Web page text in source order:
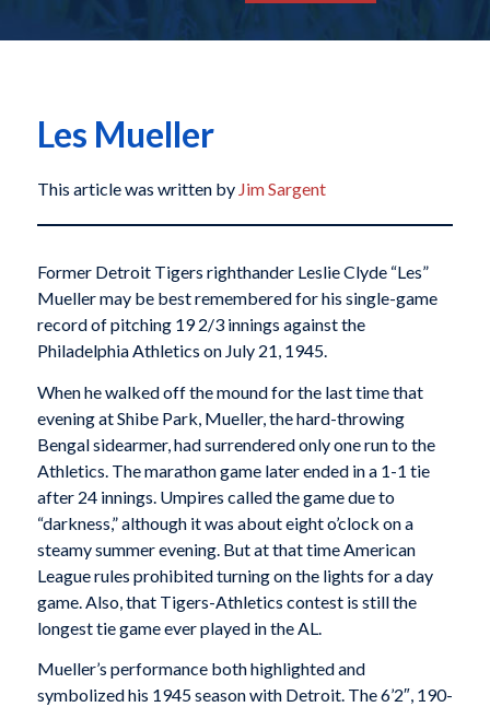
Les Mueller
This article was written by Jim Sargent
Former Detroit Tigers righthander Leslie Clyde “Les”
Mueller may be best remembered for his single-game
record of pitching 19 2/3 innings against the
Philadelphia Athletics on July 21, 1945.
When he walked off the mound for the last time that
evening at Shibe Park, Mueller, the hard-throwing
Bengal sidearmer, had surrendered only one run to the
Athletics. The marathon game later ended in a 1-1 tie
after 24 innings. Umpires called the game due to
“darkness,” although it was about eight o’clock on a
steamy summer evening. But at that time American
League rules prohibited turning on the lights for a day
game. Also, that Tigers-Athletics contest is still the
longest tie game ever played in the AL.
Mueller’s performance both highlighted and
symbolized his 1945 season with Detroit. The 6’2″, 190-